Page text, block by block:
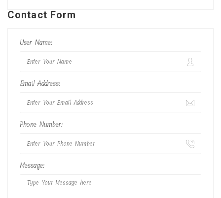
Contact Form
User Name:
Email Address:
Phone Number:
Message: